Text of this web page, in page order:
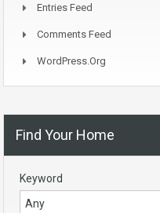
Entries Feed
Comments Feed
WordPress.org
Find Your Home
Keyword